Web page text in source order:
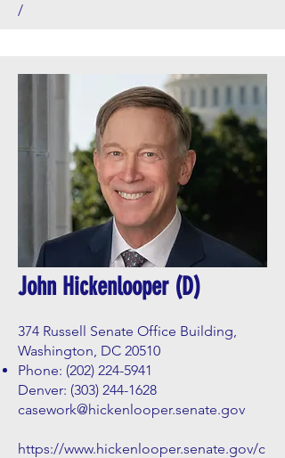
/
John Hickenlooper (D)
374 Russell Senate Office Building,
Washington, DC 20510
Phone: (202) 224-5941
Denver: (303) 244-1628
casework@hickenlooper.senate.gov
https://www.hickenlooper.senate.gov/c